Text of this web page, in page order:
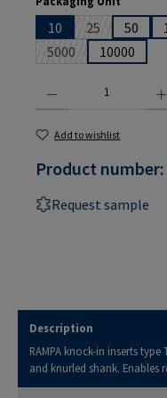
10 25(This option
50
5000(This option is
10000
Add to wishlist
Product number:
Request sample
Description
RAMPA knock-in inserts
and knurled shank.